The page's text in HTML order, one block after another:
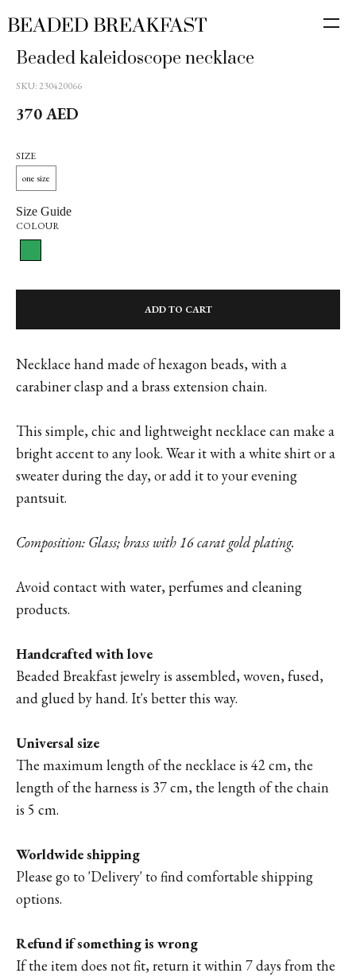
Beaded kaleidoscope necklace
SKU:230420066
370AED
COLOUR
SIZE
one size
Size Guide
ADD TO CART
Necklace hand made of hexagon beads, with a
carabiner clasp and a brass extension chain.
This simple, chic and lightweight necklace can make a
bright accent to any look. Wear it with a white shirt or a
sweater during the day, or add it to your evening
pantsuit.
Composition: Glass; brass with 16 carat gold plating.
Avoid contact with water, perfumes and cleaning
products.
Handcrafted with love
Beaded Breakfast jewelry is assembled, woven, fused,
and glued by hand. It's better this way.
Universal size
The maximum length of the necklace is 42 cm, the
length of the harness is 37 cm, the length of the chain
is 5 cm.
Worldwide shipping
Please go to 'Delivery' to find comfortable shipping
options.
Refund if something is wrong
If the item does not fit, return it within 7 days from the